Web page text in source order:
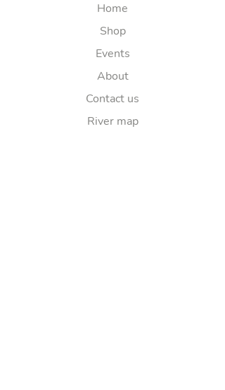
Home
Shop
Events
About
Contact us
River map